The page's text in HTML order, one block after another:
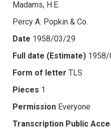
Madams, H.E.
Percy A. Popkin & Co.
Date 1958/03/29
Full date (Estimate)
Form of letter TLS
Pieces 1
Permission Everyone
Transcription Public